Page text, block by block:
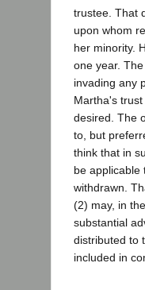
trustee. That
upon whom
her minority.
one year.
invading any
Martha's
desired. The
to, but
think that in
be applicable
withdrawn.
(2) may, in
substantial
distributed to
included in